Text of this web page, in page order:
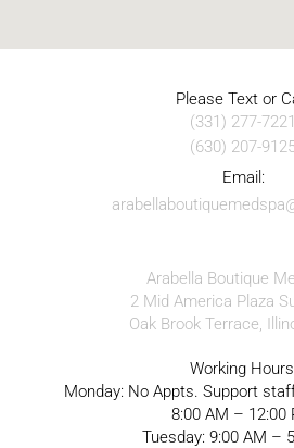
Please Text or
(331) 277-7221
(630) 207-
Email:
Arabella Boutique
2 Mid America Plaza
Oak Brook Terrace,
Working
Monday: No Appts. Support
8:00 AM – 12:00
Tuesday: 9:00 AM –